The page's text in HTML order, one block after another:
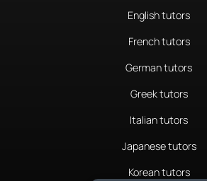
English tutors
French tutors
German tutors
Greek tutors
Italian tutors
Japanese tutors
Korean tutors